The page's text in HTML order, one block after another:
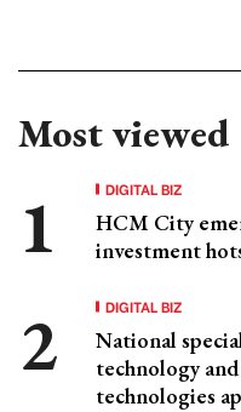
Most viewed
DIGITAL BIZ
HCM City
investment
DIGITAL BIZ
National
technology
technologies